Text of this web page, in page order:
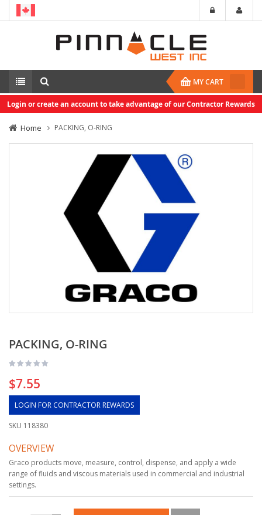
MY CART
Login or create an account to take advantage of our Contractor Rewards
Home PACKING, O-RING
PACKING, O-RING
$7.55
LOGIN FOR CONTRACTOR REWARDS
SKU 118380
OVERVIEW
Graco products move, measure, control, dispense, and apply a wide
range of fluids and viscous materials used in commercial and industrial
settings.